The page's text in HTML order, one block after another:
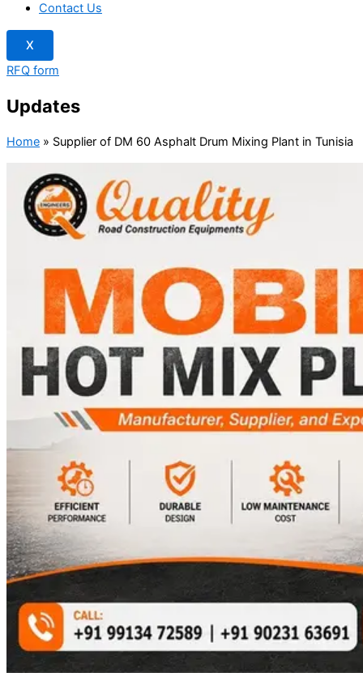
Contact Us
X
RFQ form
Updates
Home » Supplier of DM 60 Asphalt Drum Mixing Plant in Tunisia